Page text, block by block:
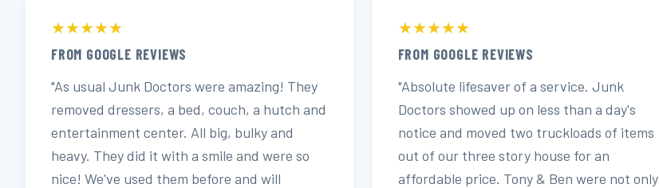
★★★★★
FROM GOOGLE REVIEWS
"As usual Junk Doctors were amazing! They
removed dressers, a bed, couch, a hutch and
entertainment center. All big, bulky and
heavy. They did it with a smile and were so
nice! We've used them before and will
★★★★★
FROM GOOGLE REVIEWS
"Absolute lifesaver of a service. Junk
Doctors showed up on less than a day's
notice and moved two truckloads of items
out of our three story house for an
affordable price. Tony & Ben were not only